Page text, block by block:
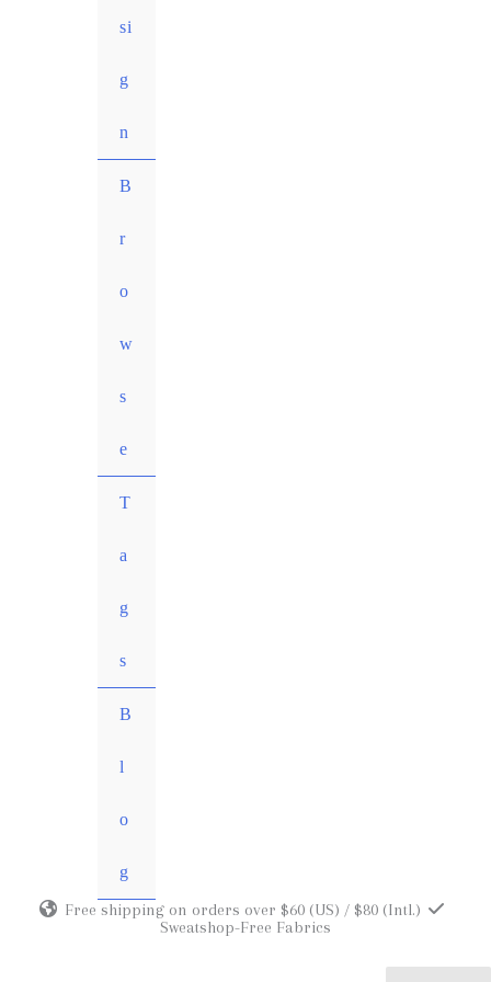
si
g
n
B
r
o
w
s
e
T
a
g
s
B
l
o
g
Free shipping on orders over $60 (US) / $80 (Intl.)
Sweatshop-Free Fabrics